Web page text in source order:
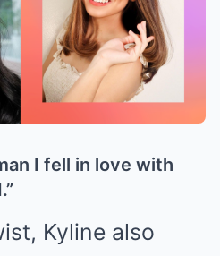
I fell in love with
Kyline also